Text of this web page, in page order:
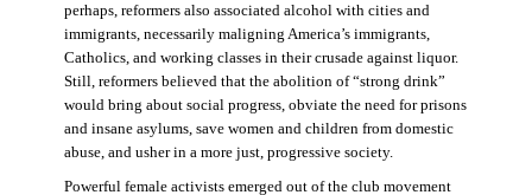
perhaps, reformers also associated alcohol with cities and
immigrants, necessarily maligning America’s immigrants,
Catholics, and working classes in their crusade against liquor.
Still, reformers believed that the abolition of “strong drink”
would bring about social progress, obviate the need for prisons
and insane asylums, save women and children from domestic
abuse, and usher in a more just, progressive society.
Powerful female activists emerged out of the club movement